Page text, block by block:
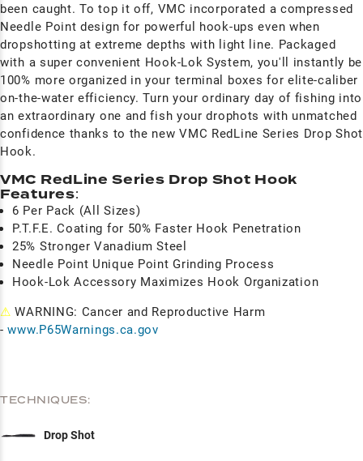
been caught. To top it off, VMC incorporated a compressed
Needle Point design for powerful hook-ups even when
dropshotting at extreme depths with light line. Packaged
with a super convenient Hook-Lok System, you'll instantly be
100% more organized in your terminal boxes for elite-caliber
on-the-water efficiency. Turn your ordinary day of fishing into
an extraordinary one and fish your drophots with unmatched
confidence thanks to the new VMC RedLine Series Drop Shot
Hook.
VMC RedLine Series Drop Shot Hook
Features:
6 Per Pack (All Sizes)
P.T.F.E. Coating for 50% Faster Hook Penetration
25% Stronger Vanadium Steel
Needle Point Unique Point Grinding Process
Hook-Lok Accessory Maximizes Hook Organization
⚠ WARNING: Cancer and Reproductive Harm
-www.P65Warnings.ca.gov
TECHNIQUES:
Drop Shot